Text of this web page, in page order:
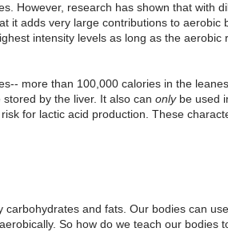
However, research has shown that with
it adds very large contributions to aerobic
intensity levels as long as the aerobic
more than 100,000 calories in the
by the liver. It also can only be used
for lactic acid production. These
and fats. Our bodies can
So how do we teach our bodies